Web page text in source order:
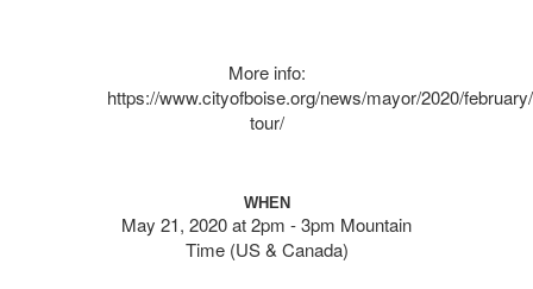
More info:
https://www.cityofboise.org/news/mayor/2020/
tour/
WHEN
May 21, 2020 at 2pm - 3pm Mountain
Time (US & Canada)